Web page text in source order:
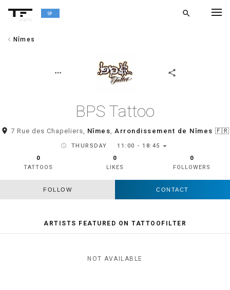
alpha
search
chevron_left Nîmes
more_horiz share
BPS Tattoo
room 7 Rue des Chapeliers, Nîmes, Arrondissement de Nîmes 🇫🇷
schedule THURSDAY 11:00 - 18:45 arrow_drop_down
0
TATTOOS
0
LIKES
0
FOLLOWERS
FOLLOW CONTACT
ARTISTS FEATURED ON TATTOOFILTER
NOT AVAILABLE